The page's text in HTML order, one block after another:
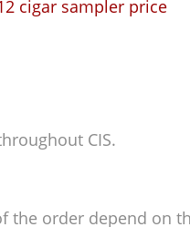
cigar sampler price
CIS.
the order depend on